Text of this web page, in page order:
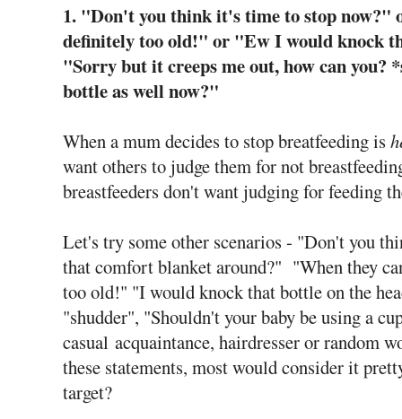
1. "Don't you think it's time to stop now?"
definitely too old!" or "Ew I would knock
"Sorry but it creeps me out, how can
bottle as well now?"
When a mum decides to stop breatfeeding is
want others to judge them for not
breastfeeders don't want judging for feeding
Let's try some other scenarios - "Don't you
that comfort blanket around?" "When they
too old!" "I would knock that bottle on the
"shudder", "Shouldn't your baby be using a
casual acquaintance, hairdresser or random
these statements, most would consider it
target?